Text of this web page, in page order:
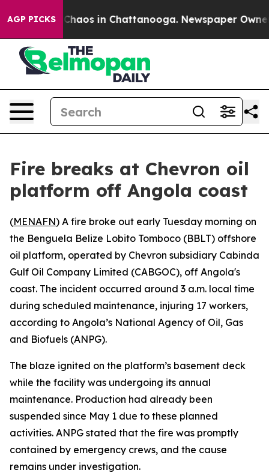
AGP PICKS
Collapse Chaos in Chattanooga. Newspaper Owner
Fire breaks at Chevron oil
platform off Angola coast
(MENAFN) A fire broke out early Tuesday morning on
the Benguela Belize Lobito Tomboco (BBLT) offshore
oil platform, operated by Chevron subsidiary Cabinda
Gulf Oil Company Limited (CABGOC), off Angola's
coast. The incident occurred around 3 a.m. local time
during scheduled maintenance, injuring 17 workers,
according to Angola’s National Agency of Oil, Gas
and Biofuels (ANPG).
The blaze ignited on the platform’s basement deck
while the facility was undergoing its annual
maintenance. Production had already been
suspended since May 1 due to these planned
activities. ANPG stated that the fire was promptly
contained by emergency crews, and the cause
remains under investigation.